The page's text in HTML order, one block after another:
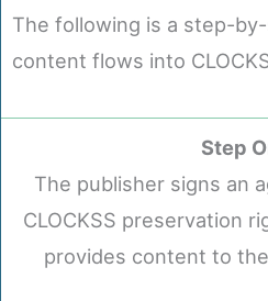
The following is a step-
content flows into
Step
The publisher signs an
CLOCKSS preservation
provides content to